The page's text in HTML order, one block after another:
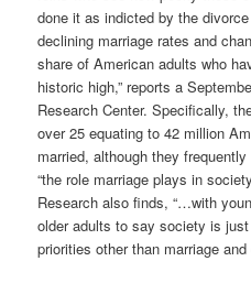
done it as indicted by the
declining marriage rates and
share of American adults who
historic high,” reports a
Research Center. Specifically,
over 25 equating to 42 million
married, although they
“the role marriage plays in
Research also finds, “…with
older adults to say society is
priorities other than marriage and